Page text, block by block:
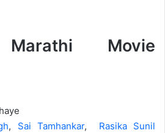
Movie
, Sai Tamhankar, Rasika Sunil